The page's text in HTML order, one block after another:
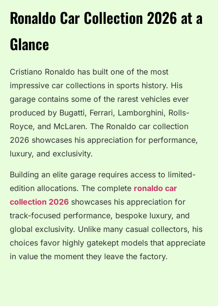
Ronaldo Car Collection 2026 at a
Glance
Cristiano Ronaldo has built one of the most
impressive car collections in sports history. His
garage contains some of the rarest vehicles ever
produced by Bugatti, Ferrari, Lamborghini, Rolls-
Royce, and McLaren. The Ronaldo car collection
2026 showcases his appreciation for performance,
luxury, and exclusivity.
Building an elite garage requires access to limited-
edition allocations. The complete ronaldo car
collection 2026 showcases his appreciation for
track-focused performance, bespoke luxury, and
global exclusivity. Unlike many casual collectors, his
choices favor highly gatekept models that appreciate
in value the moment they leave the factory.